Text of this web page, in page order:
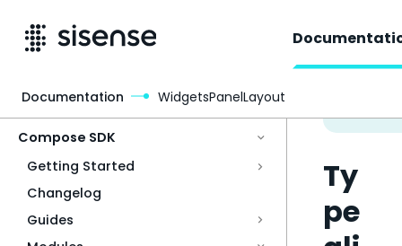
Compose SDK
Getting Started
Changelog
Guides
Ty
pe
Documentation WidgetsPanelLayout